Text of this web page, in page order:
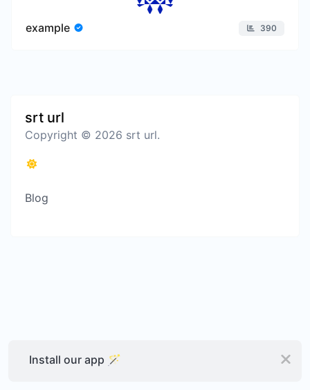
Install our app 🪄
example 390
srt url
Copyright © 2026 srt url.
Blog